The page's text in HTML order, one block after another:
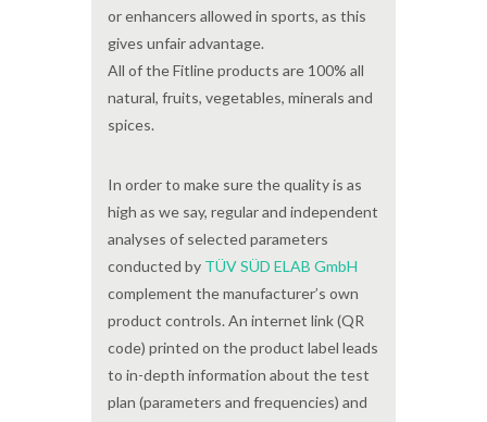
or enhancers allowed in sports, as this
gives unfair advantage.
All of the Fitline products are 100% all
natural, fruits, vegetables, minerals and
spices.
In order to make sure the quality is as
high as we say, regular and independent
analyses of selected parameters
conducted by TÜV SÜD ELAB GmbH
complement the manufacturer’s own
product controls. An internet link (QR
code) printed on the product label leads
to in-depth information about the test
plan (parameters and frequencies) and